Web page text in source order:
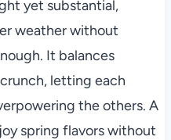
yet substantial,
weather without
It balances
letting each
the others. A
spring flavors without